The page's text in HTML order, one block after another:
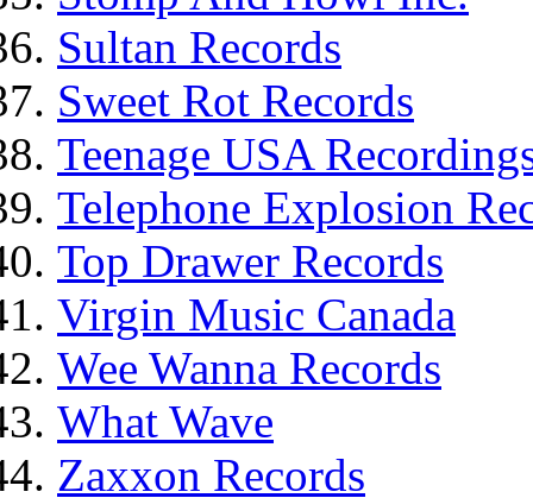
Sultan Records
Sweet Rot Records
Teenage USA
Telephone Explosion
Top Drawer Records
Virgin Music Canada
Wee Wanna Records
What Wave
Zaxxon Records